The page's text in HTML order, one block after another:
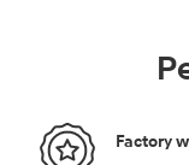
Factory